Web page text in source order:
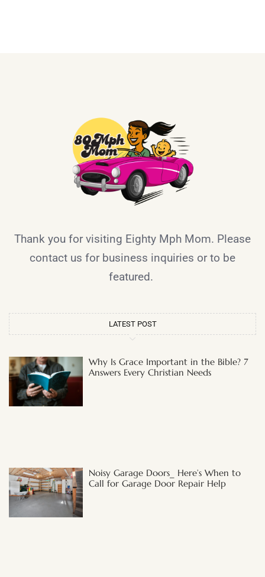
Thank you for visiting Eighty Mph Mom. Please
contact us for business inquiries or to be
featured.
LATEST POST
Why Is Grace Important in the Bible? 7
Answers Every Christian Needs
Noisy Garage Doors_ Here’s When to
Call for Garage Door Repair Help